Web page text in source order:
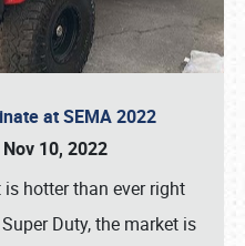
at SEMA 2022
10, 2022
hotter than ever right
Duty, the market is